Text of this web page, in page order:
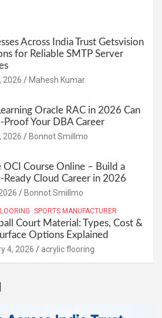
Across India Trust Getsvision
for Reliable SMTP Server
2026 Mahesh Kumar
Oracle RAC in 2026 Can
Proof Your DBA Career
2026 Bonnot Smillmo
OCI Course Online – Build a
Ready Cloud Career in 2026
Bonnot Smillmo
SPORTS MANUFACTURER
Court Material: Types, Cost &
Options Explained
4, 2026 acrylic flooring